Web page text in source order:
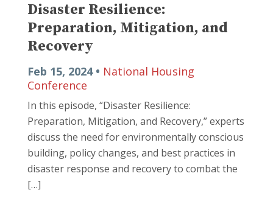
Disaster Resilience:
Preparation, Mitigation, and
Recovery
Feb 15, 2024 • National Housing
Conference
In this episode, “Disaster Resilience:
Preparation, Mitigation, and Recovery,” experts
discuss the need for environmentally conscious
building, policy changes, and best practices in
disaster response and recovery to combat the
[…]